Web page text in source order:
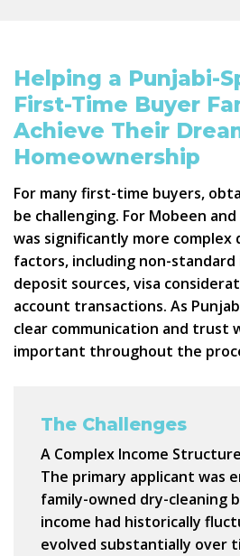
Helping a Punjabi-
First-Time Buyer
Achieve Their
Homeownership
For many first-time buyers,
be challenging. For Mobeen
was significantly more
factors, including non-standard
deposit sources, visa
account transactions. As
clear communication and trust
important throughout the
The Challenges
A Complex Income Structure
The primary applicant was
family-owned dry-cleaning
income had historically
evolved substantially over